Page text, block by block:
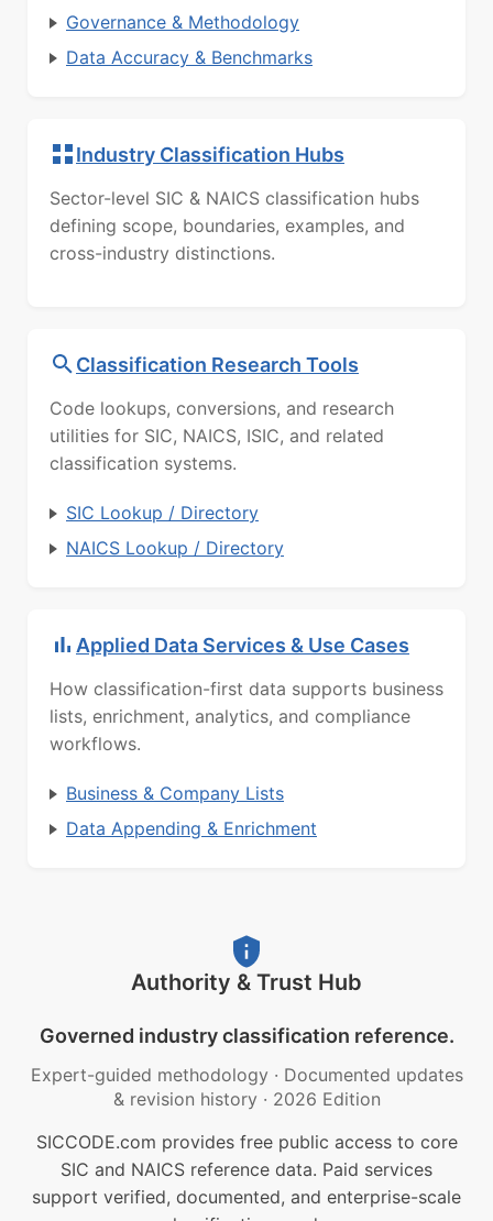
Governance & Methodology
Data Accuracy & Benchmarks
Industry Classification Hubs
Sector-level SIC & NAICS classification hubs
defining scope, boundaries, examples, and
cross-industry distinctions.
Classification Research Tools
Code lookups, conversions, and research
utilities for SIC, NAICS, ISIC, and related
classification systems.
SIC Lookup / Directory
NAICS Lookup / Directory
Applied Data Services & Use Cases
How classification-first data supports business
lists, enrichment, analytics, and compliance
workflows.
Business & Company Lists
Data Appending & Enrichment
Authority & Trust Hub
Governed industry classification reference.
Expert-guided methodology · Documented updates
& revision history · 2026 Edition
SICCODE.com provides free public access to core
SIC and NAICS reference data. Paid services
support verified, documented, and enterprise-scale